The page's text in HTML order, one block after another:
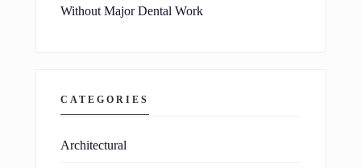
Without Major Dental Work
CATEGORIES
Architectural